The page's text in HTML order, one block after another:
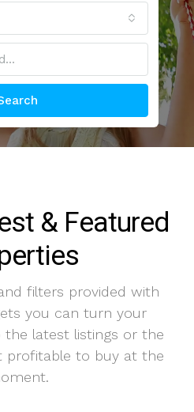
& Featured
filters provided with
you can turn your
latest listings or the
profitable to buy at the